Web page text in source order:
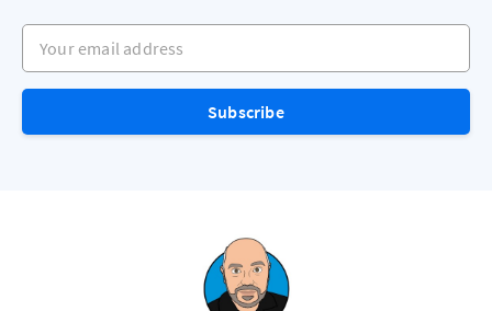
Your email address
Subscribe